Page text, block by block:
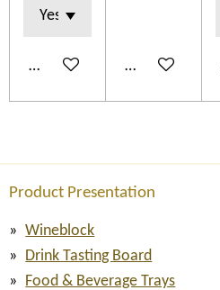
Add to cart Add to cart
Product Presentation
Wineblock
Drink Tasting Board
Food & Beverage Trays